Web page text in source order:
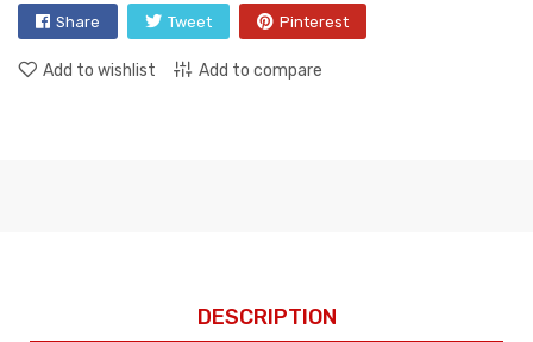
Share Tweet Pinterest
Add to wishlist Add to compare
DESCRIPTION